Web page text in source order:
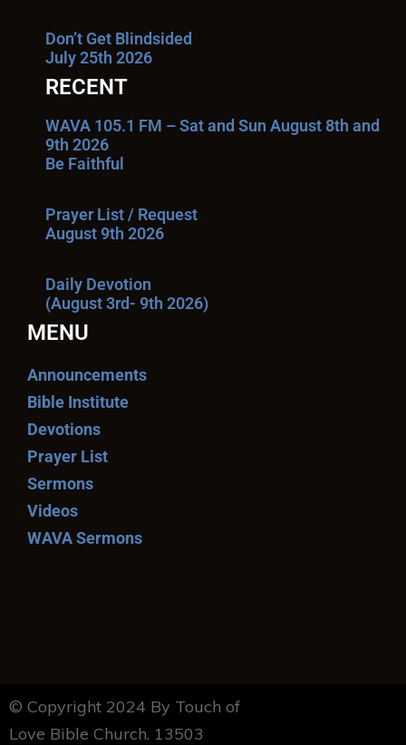
Don’t Get Blindsided
July 25th 2026
RECENT
WAVA 105.1 FM – Sat and Sun August 8th and
9th 2026
Be Faithful
Prayer List / Request
August 9th 2026
Daily Devotion
(August 3rd- 9th 2026)
MENU
Announcements
Bible Institute
Devotions
Prayer List
Sermons
Videos
WAVA Sermons
© Copyright 2024 By Touch of
Love Bible Church. 13503